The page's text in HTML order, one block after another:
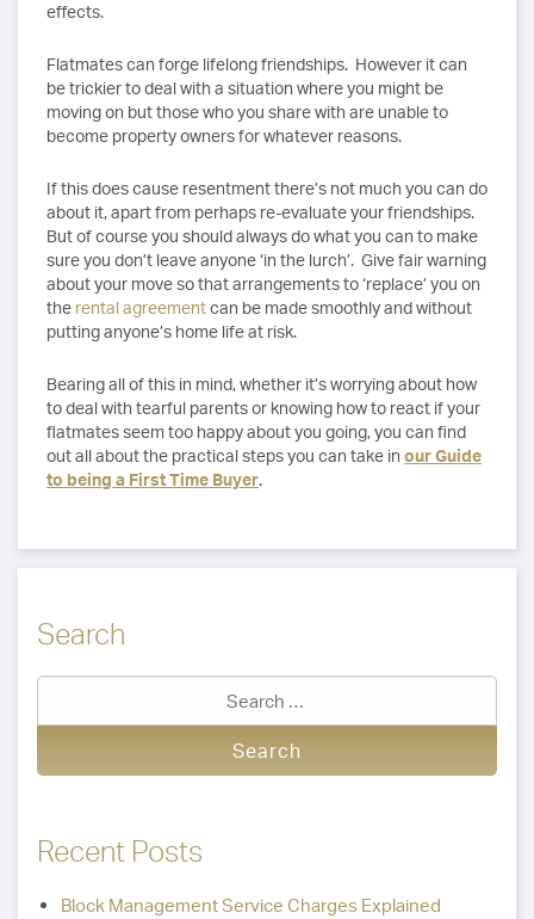
effects.
Flatmates can forge lifelong friendships. However it can
be trickier to deal with a situation where you might be
moving on but those who you share with are unable to
become property owners for whatever reasons.
If this does cause resentment there’s not much you can do
about it, apart from perhaps re-evaluate your friendships.
But of course you should always do what you can to make
sure you don’t leave anyone ‘in the lurch’. Give fair warning
about your move so that arrangements to ‘replace’ you on
the rental agreementcan be made smoothly and without
putting anyone’s home life at risk.
Bearing all of this in mind, whether it’s worrying about how
to deal with tearful parents or knowing how to react if your
flatmates seem too happy about you going, you can find
out all about the practical steps you can take in our Guide
to being a First Time Buyer.
Search
Recent Posts
Block Management Service Charges Explained